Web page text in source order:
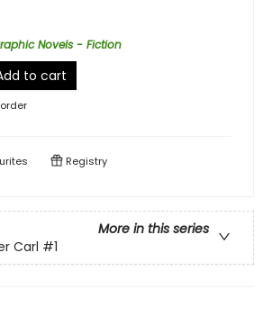
Novels - Fiction
to cart
Registry
More in this series
Carl #1